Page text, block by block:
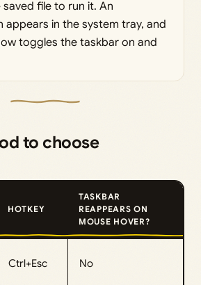
file to run it. An
appears in the system tray, and
toggles the taskbar on and
to choose
HOTKEY
TASKBAR
REAPPEARS ON
MOUSE HOVER?
Ctrl+Esc No